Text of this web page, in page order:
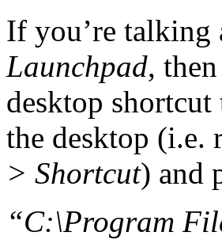
If you’re talking
Launchpad,
desktop
the desktop (i.e.
> Shortcut) and
“C:\Program